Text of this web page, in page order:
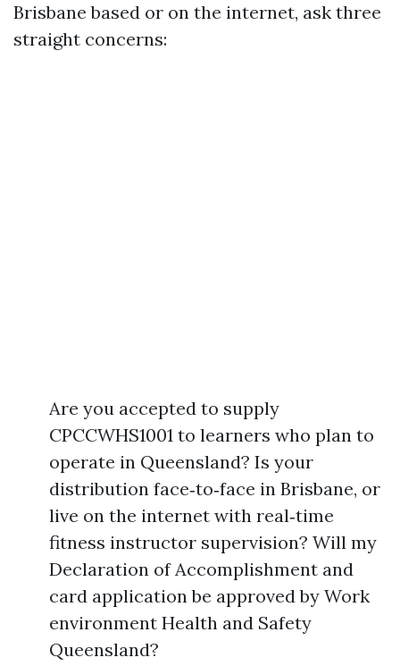
Brisbane based or on the internet, ask three
straight concerns:
Are you accepted to supply
CPCCWHS1001 to learners who plan to
operate in Queensland? Is your
distribution face‑to‑face in Brisbane, or
live on the internet with real‑time
fitness instructor supervision? Will my
Declaration of Accomplishment and
card application be approved by Work
environment Health and Safety
Queensland?